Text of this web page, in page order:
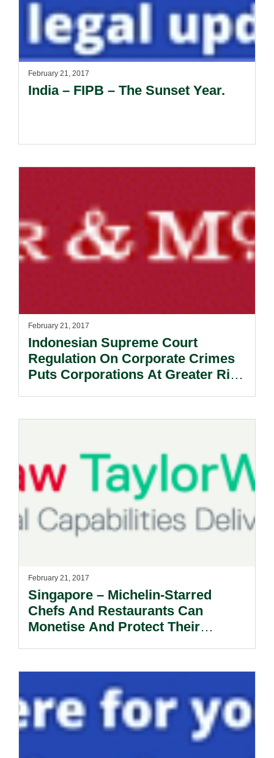
February 21, 2017
India – FIPB – The Sunset Year.
February 21, 2017
​Indonesian Supreme Court
Regulation On Corporate Crimes
Puts Corporations At Greater Risk
February 21, 2017
Singapore – Michelin-Starred
Chefs And Restaurants Can
Monetise And Protect Their